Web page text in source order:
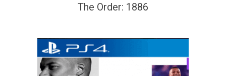
The Order: 1886